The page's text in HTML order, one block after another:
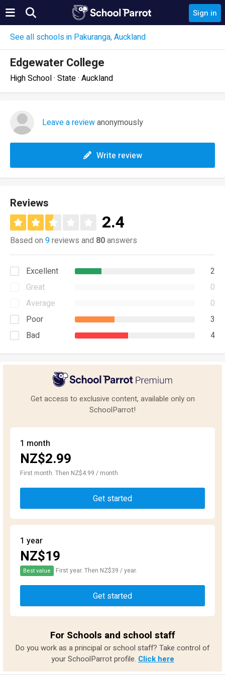
Sign in
See all schools in Pakuranga, Auckland
Edgewater College
High School · State · Auckland
Leave a reviewanonymously
Write review
Reviews
2.4
Based on 9reviews and 80answers
Excellent
2
Great
0
Average
0
Poor
3
Bad
4
Get access to exclusive content, available only on
SchoolParrot!
1 month
NZ$2.99
First month. Then NZ$4.99 / month
Get started
1 year
NZ$19
Best value First year. Then NZ$39 / year.
Get started
For Schools and school staff
Do you work as a principal or school staff? Take control of
your SchoolParrot profile. Click here